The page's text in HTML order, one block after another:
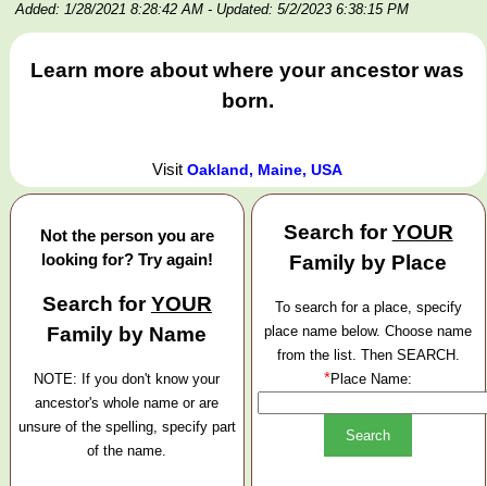
Added: 1/28/2021 8:28:42 AM - Updated: 5/2/2023 6:38:15 PM
Learn more about where your ancestor was
born.
VisitOakland, Maine, USA
Not the person you are
looking for? Try again!
Search forYOUR
Family by Name
NOTE: If you don't know your
ancestor's whole name or are
unsure of the spelling, specify part
of the name.
Search forYOUR
Family by Place
To search for a place, specify
place name below. Choose name
from the list. Then SEARCH.
*Place Name: